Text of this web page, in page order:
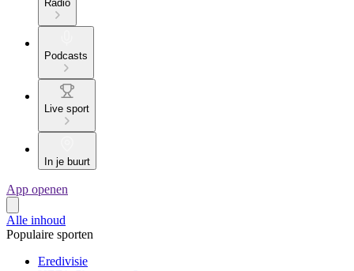
Radio
Podcasts
Live sport
In je buurt
App openen
Alle inhoud
Populaire sporten
Eredivisie